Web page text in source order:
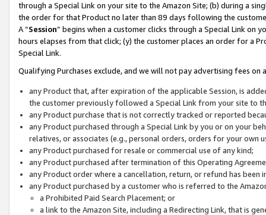
through a Special Link on your site to the Amazon Site; (b) during a
the order for that Product no later than 89 days following the
A “Session” begins when a customer clicks through a Special Link
hours elapses from that click; (y) the customer places an order for a
Special Link.
Qualifying Purchases exclude, and we will not pay advertising fees on
any Product that, after expiration of the applicable Session, is
the customer previously followed a Special Link from your site to
any Product purchase that is not correctly tracked or reported
any Product purchased through a Special Link by you or on your
relatives, or associates (e.g., personal orders, orders for your
any Product purchased for resale or commercial use of any kind;
any Product purchased after termination of this Operating
any Product order where a cancellation, return, or refund has been
any Product purchased by a customer who is referred to the
a Prohibited Paid Search Placement; or
a link to the Amazon Site, including a Redirecting Link, that is